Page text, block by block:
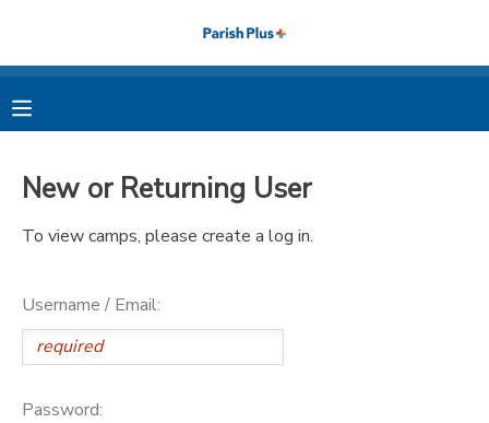
New or Returning User
To view camps, please create a log in.
Username / Email:
Password:
MY ACCOUNT
FINANCES
MESSAGE CENTER
PHOTO GALLERY